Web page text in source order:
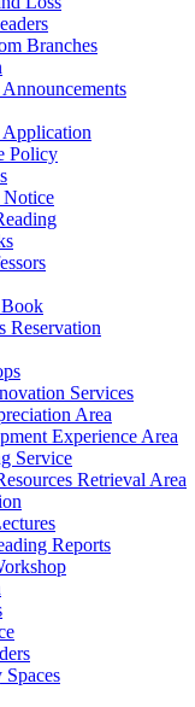
Branches
Application
Policy
Reservation
Services
Area
Experience Area
Service
Retrieval Area
Reports
Spaces